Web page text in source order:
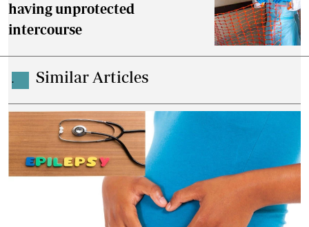
having unprotected
intercourse
. Similar Articles